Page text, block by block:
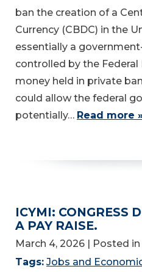
ban the creation of a
Currency (CBDC) in the
essentially a
controlled by the Federal
money held in private
could allow the federal
potentially… Read more
ICYMI: CONGRESS
A PAY RAISE.
March 4, 2026 | Posted
Tags: Jobs and